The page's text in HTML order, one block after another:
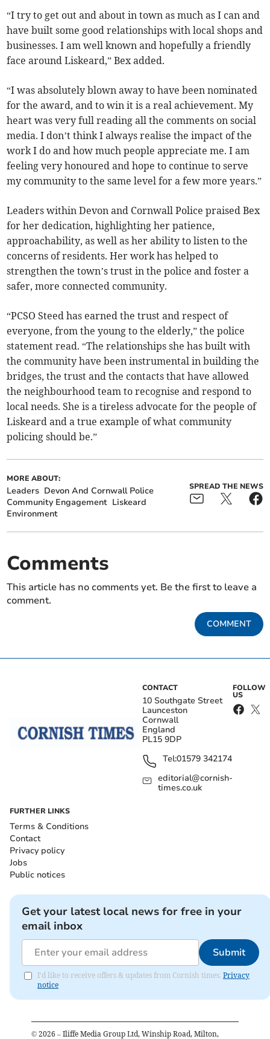
“I try to get out and about in town as much as I can and
have built some good relationships with local shops and
businesses. I am well known and hopefully a friendly
face around Liskeard,” Bex added.
“I was absolutely blown away to have been nominated
for the award, and to win it is a real achievement. My
heart was very full reading all the comments on social
media. I don’t think I always realise the impact of the
work I do and how much people appreciate me. I am
feeling very honoured and hope to continue to serve
my community to the same level for a few more years.”
Leaders within Devon and Cornwall Police praised Bex
for her dedication, highlighting her patience,
approachability, as well as her ability to listen to the
concerns of residents. Her work has helped to
strengthen the town’s trust in the police and foster a
safer, more connected community.
“PCSO Steed has earned the trust and respect of
everyone, from the young to the elderly,” the police
statement read. “The relationships she has built with
the community have been instrumental in building the
bridges, the trust and the contacts that have allowed
the neighbourhood team to recognise and respond to
local needs. She is a tireless advocate for the people of
Liskeard and a true example of what community
policing should be.”
MORE ABOUT:
Leaders Devon And Cornwall Police
Community Engagement Liskeard
Environment
SPREAD THE NEWS
Comments
This article has no comments yet. Be the first to leave a
comment.
COMMENT
CONTACT
10 Southgate Street
Launceston
Cornwall
England
PL15 9DP
Tel:01579 342174
editorial@cornish-
times.co.uk
FOLLOW
US
FURTHER LINKS
Terms & Conditions
Contact
Privacy policy
Jobs
Public notices
Get your latest local news for free in your
email inbox
Submit
I'd like to receive offers & updates from Cornish times. Privacy
notice
© 2026 – Iliffe Media Group Ltd, Winship Road, Milton,